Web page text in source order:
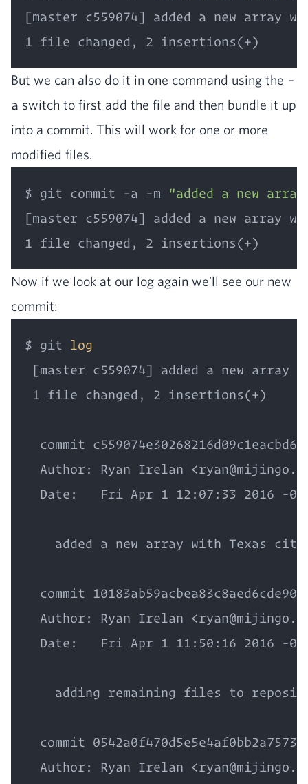
[master c559074] added a new array
But we can also do it in one com­mand using the -
a switch to first add the file and then bun­dle it up
into a com­mit. This will work for one or more
mod­i­fied files.
$ git commit -a -m "added a new
[master c559074] added a new array
Now if we look at our log again we’ll see our new
commit:
$ git log
[master c559074] added a new array
1 file changed, 2 insertions(+)
commit
Author: Ryan Irelan
Date:   Fri Apr 1 12:07:33 2016 -
added a new array with Texas
commit
Author: Ryan Irelan
Date:   Fri Apr 1 11:50:16 2016 -
adding remaining files to
commit
Author: Ryan Irelan